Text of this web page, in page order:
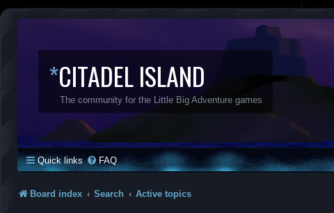
*CITADEL ISLAND
The community for the Little Big Adventure games
Quick links FAQ
Board index Search Active topics